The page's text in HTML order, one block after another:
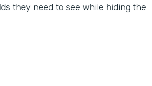
they need to see while hiding the